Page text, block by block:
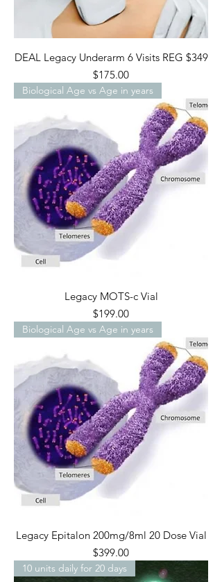
DEAL Legacy Underarm 6 Visits REG $349
Price
$175.00
Biological Age vs Age in years
Legacy MOTS-c Vial
Price
$199.00
Biological Age vs Age in years
Legacy Epitalon 200mg/8ml 20 Dose Vial
Price
$399.00
10 units daily for 20 days